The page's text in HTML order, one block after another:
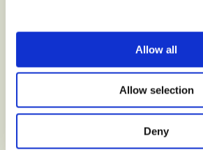
Allow all
Allow selection
Deny